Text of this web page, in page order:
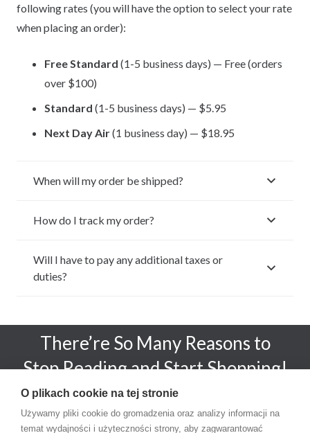
following rates (you will have the option to select your rate
when placing an order):
Free Standard (1-5 business days) — Free (orders
over $100)
Standard (1-5 business days) — $5.95
Next Day Air(1 business day) — $18.95
When will my order be shipped?
How do I track my order?
Will I have to pay any additional taxes or
duties?
There’re So Many Reasons to
Stop Reading and Start Shopping!
SHOP NOW!
O plikach cookie na tej stronie
Używamy pliki cookie do gromadzenia oraz analizy informacji na
temat wydajności i użyteczności strony, aby zagwarantować